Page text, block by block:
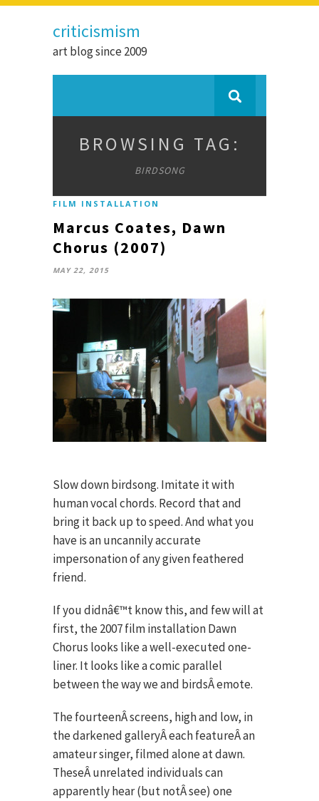
criticismism
art blog since 2009
BROWSING TAG:
BIRDSONG
FILM INSTALLATION
Marcus Coates, Dawn
Chorus (2007)
MAY 22, 2015
Slow down birdsong. Imitate it with
human vocal chords. Record that and
bring it back up to speed. And what you
have is an uncannily accurate
impersonation of any given feathered
friend.
If you didnâ€™t know this, and few will at
first, the 2007 film installation Dawn
Chorus looks like a well-executed one-
liner. It looks like a comic parallel
between the way we and birdsÂ emote.
The fourteenÂ screens, high and low, in
the darkened galleryÂ each featureÂ an
amateur singer, filmed alone at dawn.
TheseÂ unrelated individuals can
apparently hear (but notÂ see) one